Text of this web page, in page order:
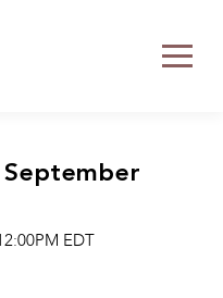
September
EDT